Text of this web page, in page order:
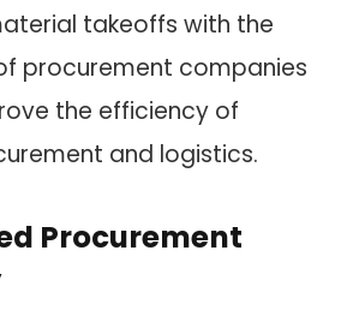
takeoffs with the
procurement companies
the efficiency of
and logistics.
Procurement